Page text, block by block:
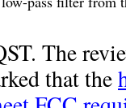
The
that the